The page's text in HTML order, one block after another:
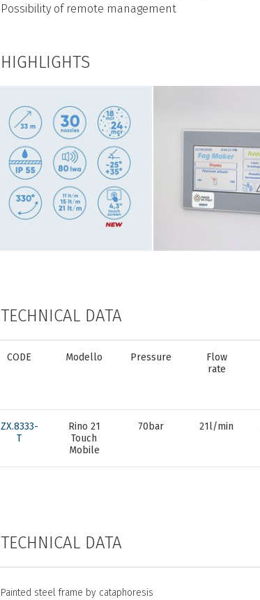
Possibility of remote management
HIGHLIGHTS
TECHNICAL DATA
CODE Modello Pressure
Flow
rate
ZX.8333-
T
Rino 21
Touch
Mobile
70bar 21l/min
TECHNICAL DATA
Painted steel frame by cataphoresis